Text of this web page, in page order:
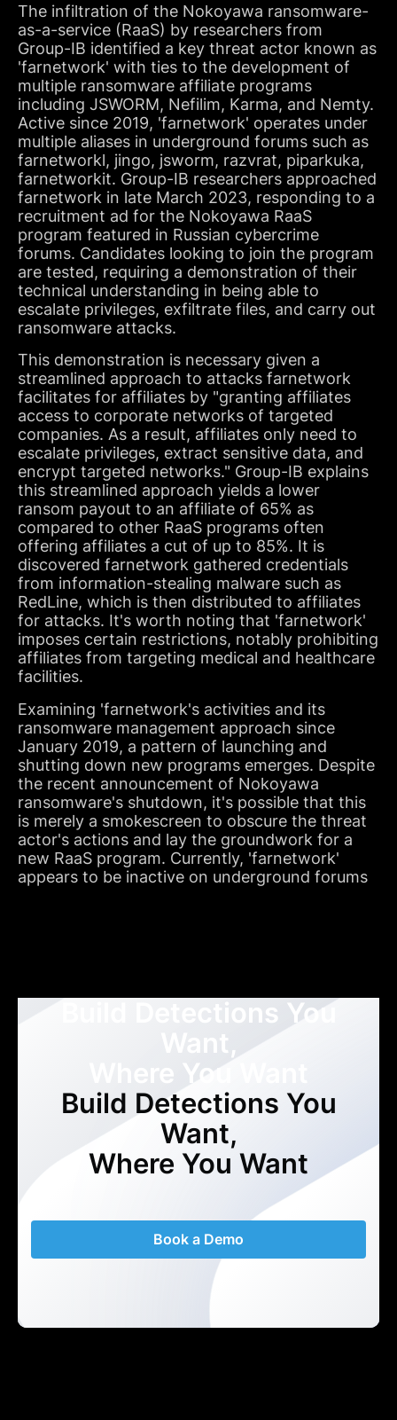
The infiltration of the Nokoyawa ransomware-
as-a-service (RaaS) by researchers from
Group-IB identified a key threat actor known as
'farnetwork' with ties to the development of
multiple ransomware affiliate programs
including JSWORM, Nefilim, Karma, and Nemty.
Active since 2019, 'farnetwork' operates under
multiple aliases in underground forums such as
farnetworkl, jingo, jsworm, razvrat, piparkuka,
farnetworkit. Group-IB researchers approached
farnetwork in late March 2023, responding to a
recruitment ad for the Nokoyawa RaaS
program featured in Russian cybercrime
forums. Candidates looking to join the program
are tested, requiring a demonstration of their
technical understanding in being able to
escalate privileges, exfiltrate files, and carry out
ransomware attacks.
This demonstration is necessary given a
streamlined approach to attacks farnetwork
facilitates for affiliates by "granting affiliates
access to corporate networks of targeted
companies. As a result, affiliates only need to
escalate privileges, extract sensitive data, and
encrypt targeted networks." Group-IB explains
this streamlined approach yields a lower
ransom payout to an affiliate of 65% as
compared to other RaaS programs often
offering affiliates a cut of up to 85%. It is
discovered farnetwork gathered credentials
from information-stealing malware such as
RedLine, which is then distributed to affiliates
for attacks. It's worth noting that 'farnetwork'
imposes certain restrictions, notably prohibiting
affiliates from targeting medical and healthcare
facilities.
Examining 'farnetwork's activities and its
ransomware management approach since
January 2019, a pattern of launching and
shutting down new programs emerges. Despite
the recent announcement of Nokoyawa
ransomware's shutdown, it's possible that this
is merely a smokescreen to obscure the threat
actor's actions and lay the groundwork for a
new RaaS program. Currently, 'farnetwork'
appears to be inactive on underground forums
Build Detections You
Want,
Where You Want
Build Detections You
Want,
Where You Want
Book a Demo